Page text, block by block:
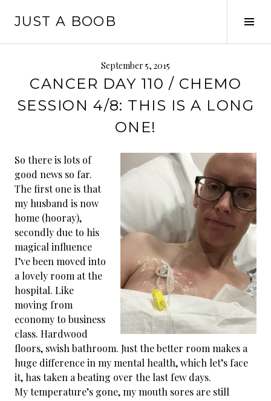
JUST A BOOB
September 5, 2015
CANCER DAY 110 / CHEMO
SESSION 4/8: THIS IS A LONG
ONE!
So there is lots of
good news so far.
The first one is that
my husband is now
home (hooray),
secondly due to his
magical influence
I’ve been moved into
a lovely room at the
hospital. Like
moving from
economy to business
class. Hardwood
floors, swish bathroom. Just the better room makes a
huge difference in my mental health, which let’s face
it, has taken a beating over the last few days.
My temperature’s gone, my mouth sores are still